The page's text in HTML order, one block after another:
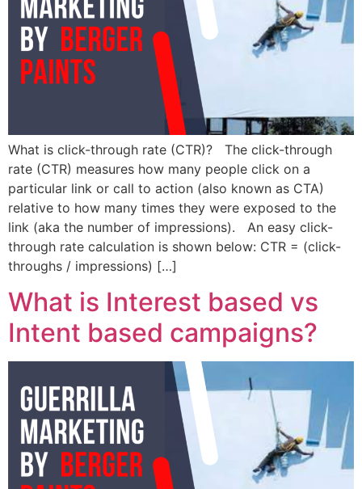
What is click-through rate (CTR)? The click-through
rate (CTR) measures how many people click on a
particular link or call to action (also known as CTA)
relative to how many times they were exposed to the
link (aka the number of impressions). An easy click-
through rate calculation is shown below: CTR = (click-
throughs / impressions) […]
What is Interest based vs
Intent based campaigns?